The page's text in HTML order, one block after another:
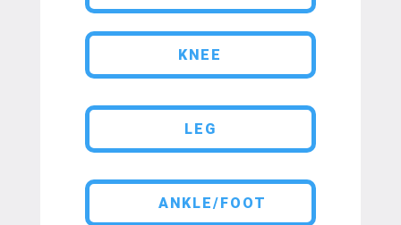
KNEE
LEG
ANKLE/FOOT